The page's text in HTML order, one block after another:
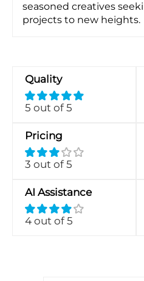
seasoned creatives
projects to new heights.
Quality
5 out of 5
Pricing
3 out of 5
AI Assistance
4 out of 5